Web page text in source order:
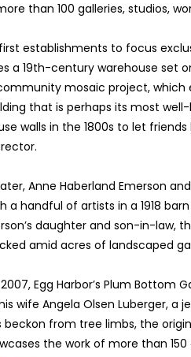
than 100 galleries, studios,
establishments to focus
a 19th-century warehouse set
mosaic project,
that is perhaps its most
walls in the 1800s to let friends
Anne Haberland Emerson
a handful of artists in a 1918
daughter and son-in-law,
amid acres of landscaped
Egg Harbor’s Plum Bottom
wife Angela Olsen Luberger, a
beckon from tree limbs, the
the work of more than